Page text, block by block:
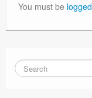
You must be